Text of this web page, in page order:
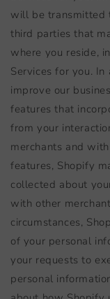
will be transmitted
third parties that
where you reside,
Services for you.
improve our
features that
from your
merchants and
features, Shopify
collected about
with other
circumstances,
of your personal
your requests to
personal